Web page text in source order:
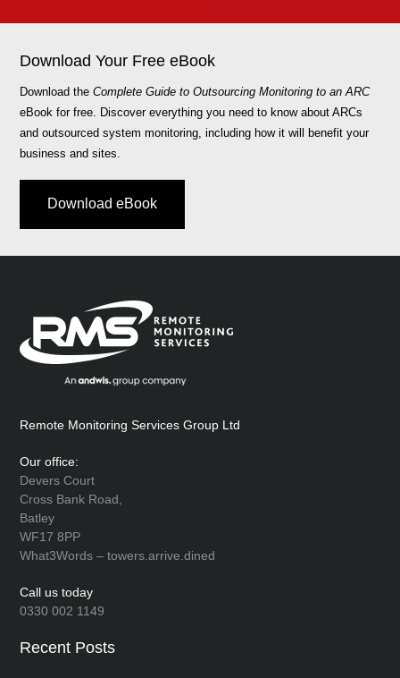
Download Your Free eBook
Download theComplete Guide to Outsourcing Monitoring to an ARC
eBook for free. Discover everything you need to know about ARCs
and outsourced system monitoring, including how it will benefit your
business and sites.
Download eBook
Remote Monitoring Services Group Ltd
Our office:
Devers Court
Cross Bank Road,
Batley
WF17 8PP
What3Words – towers.arrive.dined
Call us today
0330 002 1149
Recent Posts